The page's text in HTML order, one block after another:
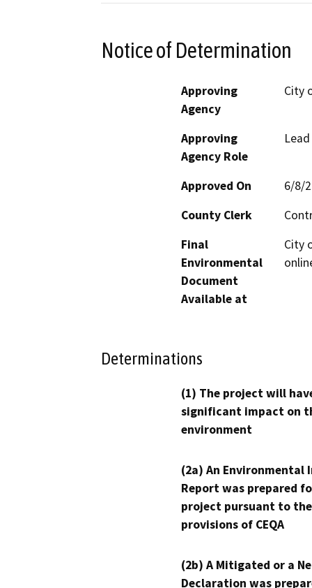
Notice of Determination
Approving
Agency
City
Approving
Agency Role
Approved On
6/8/
County Clerk
Final
Environmental
Document
Available at
City
Determinations
(1) The project will
significant impact on
environment
(2a) An Environmental
Report was prepared
project pursuant to the
provisions of CEQA
(2b) A Mitigated or a
Declaration was